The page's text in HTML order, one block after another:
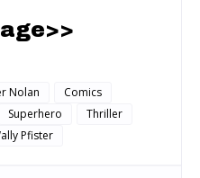
Nolan
Comics
Superhero
Thriller
Pfister